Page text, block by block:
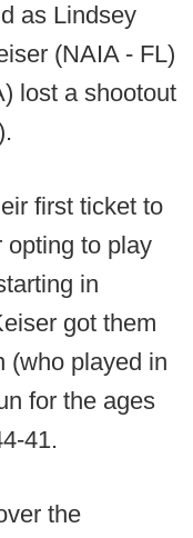
as Lindsey
(NAIA - FL)
lost a shootout
first ticket to
opting to play
in
got them
(who played in
for the ages
41.
the